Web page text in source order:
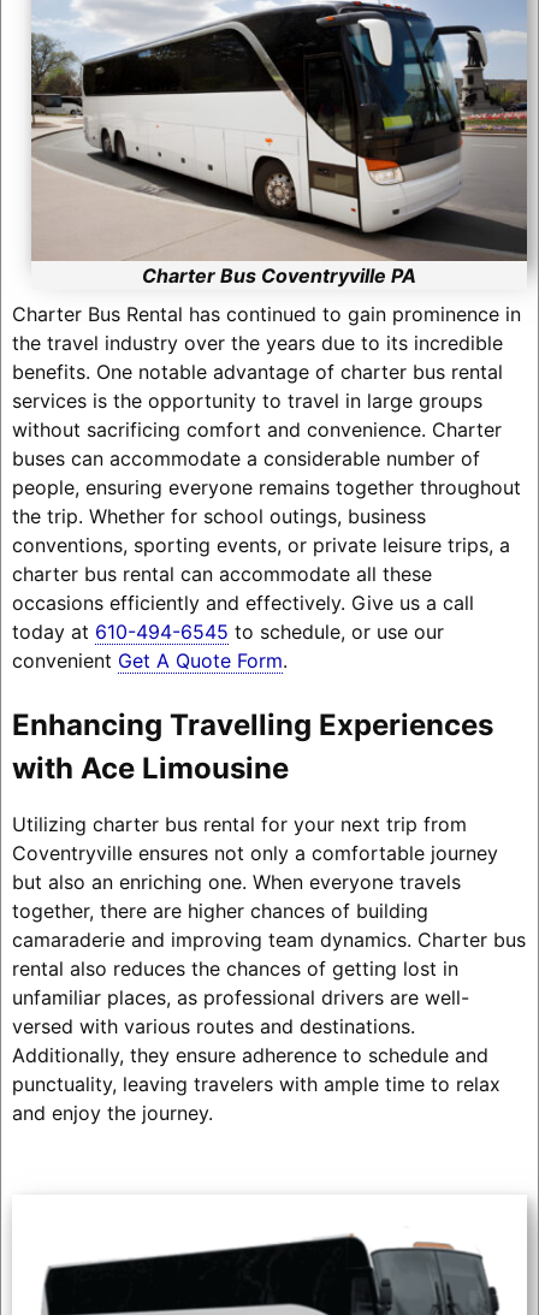
Charter Bus Coventryville PA
Charter Bus Rental has continued to gain prominence in
the travel industry over the years due to its incredible
benefits. One notable advantage of charter bus rental
services is the opportunity to travel in large groups
without sacrificing comfort and convenience. Charter
buses can accommodate a considerable number of
people, ensuring everyone remains together throughout
the trip. Whether for school outings, business
conventions, sporting events, or private leisure trips, a
charter bus rental can accommodate all these
occasions efficiently and effectively. Give us a call
today at 610-494-6545 to schedule, or use our
convenient Get A Quote Form.
Enhancing Travelling Experiences
with Ace Limousine
Utilizing charter bus rental for your next trip from
Coventryville ensures not only a comfortable journey
but also an enriching one. When everyone travels
together, there are higher chances of building
camaraderie and improving team dynamics. Charter bus
rental also reduces the chances of getting lost in
unfamiliar places, as professional drivers are well-
versed with various routes and destinations.
Additionally, they ensure adherence to schedule and
punctuality, leaving travelers with ample time to relax
and enjoy the journey.